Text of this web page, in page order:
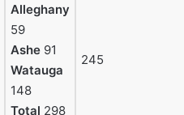
Alleghany
59
Ashe 91
Watauga
148
Total 298
245